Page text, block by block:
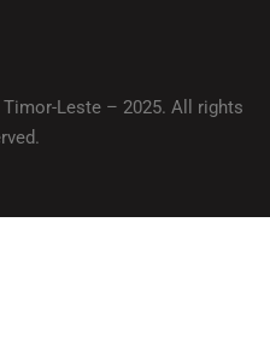
Leste – 2025. All rights